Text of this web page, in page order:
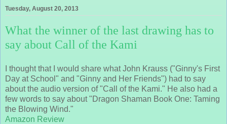
Tuesday, August 20, 2013
What the winner of the last drawing has to
say about Call of the Kami
I thought that I would share what John Krauss ("Ginny's First
Day at School" and "Ginny and Her Friends") had to say
about the audio version of "Call of the Kami." He also had a
few words to say about "Dragon Shaman Book One: Taming
the Blowing Wind."
Amazon Review